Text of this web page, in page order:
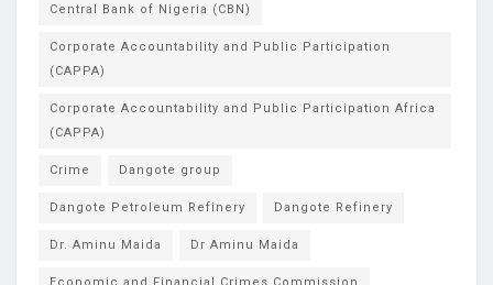
Central Bank of Nigeria (CBN)
Corporate Accountability and Public Participation
(CAPPA)
Corporate Accountability and Public Participation Africa
(CAPPA)
Crime Dangote group
Dangote Petroleum Refinery Dangote Refinery
Dr. Aminu Maida Dr Aminu Maida
Economic and Financial Crimes Commission